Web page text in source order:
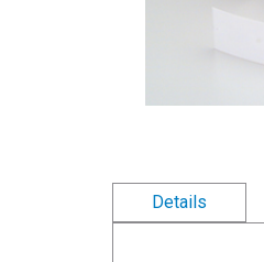
Details